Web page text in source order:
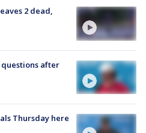
2 dead,
questions after
Thursday here